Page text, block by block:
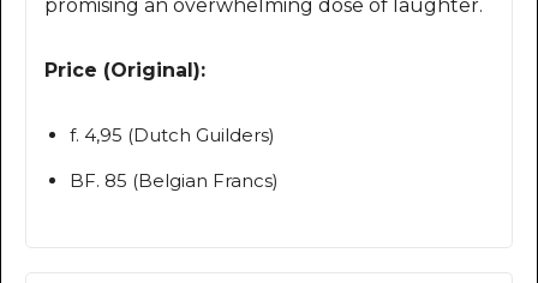
promising an overwhelming dose of laughter.
Price (Original):
f. 4,95 (Dutch Guilders)
BF. 85 (Belgian Francs)